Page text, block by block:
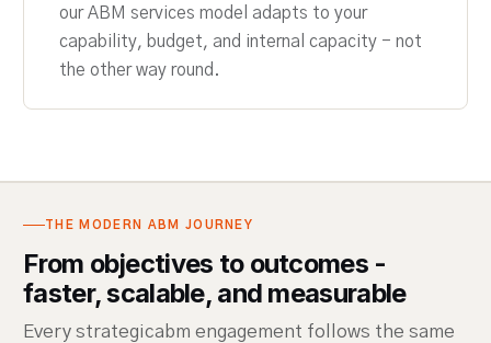
our ABM services model adapts to your
capability, budget, and internal capacity - not
the other way round.
THE MODERN ABM JOURNEY
From objectives to outcomes -
faster, scalable, and measurable
Every strategicabm engagement follows the same